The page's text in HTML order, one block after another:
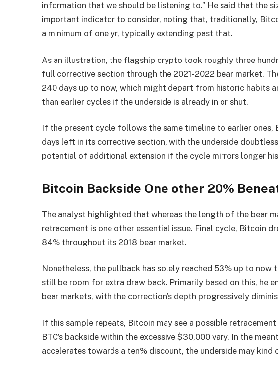
information that we should be listening to.” He said that the
important indicator to consider, noting that, traditionally,
a minimum of one yr, typically extending past that.
As an illustration, the flagship crypto took roughly three
full corrective section through the 2021-2022 bear market.
240 days up to now, which might depart from historic habits
than earlier cycles if the underside is already in or shut.
If the present cycle follows the same timeline to earlier ones,
days left in its corrective section, with the underside
potential of additional extension if the cycle mirrors longer
Bitcoin Backside One other 20%
The analyst highlighted that whereas the length of the bear
retracement is one other essential issue. Final cycle, Bitcoin
84% throughout its 2018 bear market.
Nonetheless, the pullback has solely reached 53% up to now
still be room for extra draw back. Primarily based on this, he
bear markets, with the correction’s depth progressively
If this sample repeats, Bitcoin may see a possible
BTC’s backside within the excessive $30,000 vary. In the
accelerates towards a ten% discount, the underside may